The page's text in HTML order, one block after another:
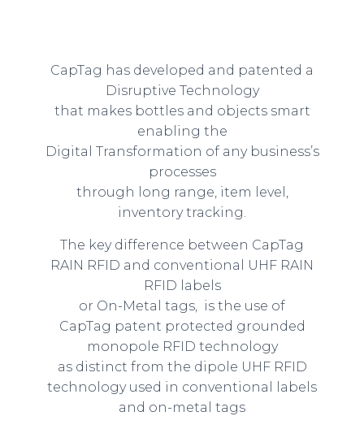
CapTag has developed and patented a
Disruptive Technology
that makes bottles and objects smart
enabling the
Digital Transformation of any business’s
processes
through long range, item level,
inventory tracking.
The key difference between CapTag
RAIN RFID and conventional UHF RAIN
RFID labels
or On-Metal tags, is the use of
CapTag patent protected grounded
monopole RFID technology
as distinct from the dipole UHF RFID
technology used in conventional labels
and on-metal tags